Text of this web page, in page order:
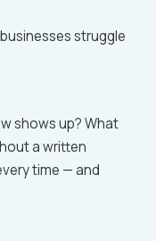
struggle
shows up? What
a written
time — and